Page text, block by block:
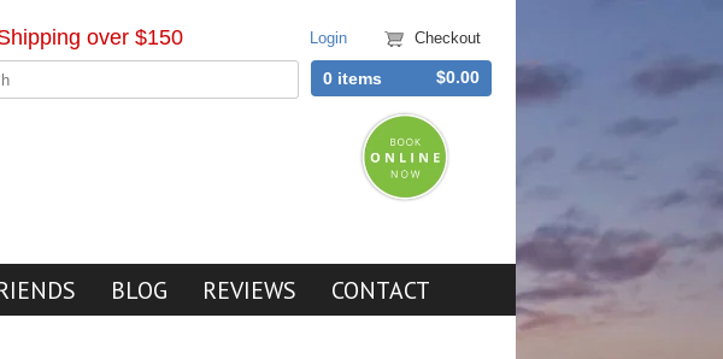
Checkout
0 items $0.00
over $150 Login
BLOG REVIEWS CONTACT